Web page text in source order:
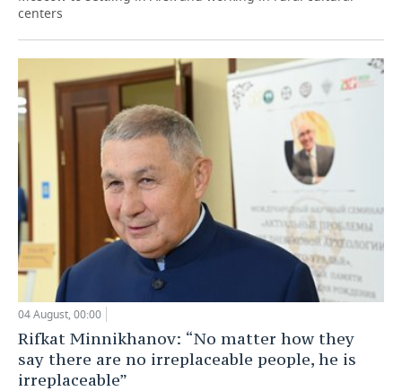
centers
04 August, 00:00
Rifkat Minnikhanov: “No matter how they
say there are no irreplaceable people, he is
irreplaceable”